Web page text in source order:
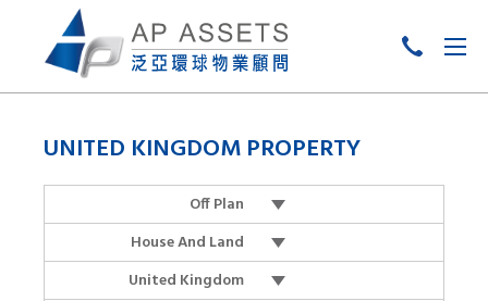
Skip
contentUNITED KINGDOM PROPERTY
Off Plan
House And Land
United Kingdom